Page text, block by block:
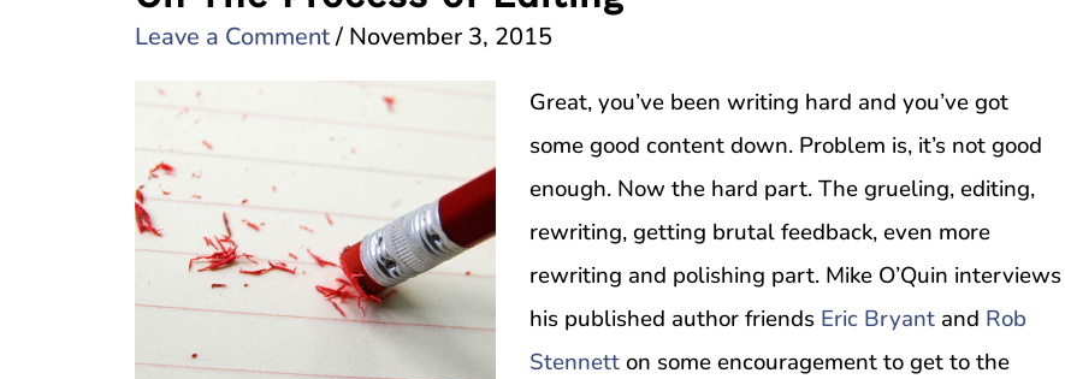
Leave a Comment/ November 3, 2015
Great, you’ve been writing hard and you’ve got
some good content down. Problem is, it’s not good
enough. Now the hard part. The grueling, editing,
rewriting, getting brutal feedback, even more
rewriting and polishing part. Mike O’Quin interviews
his published author friends Eric Bryant and Rob
Stennetton some encouragement to get to the